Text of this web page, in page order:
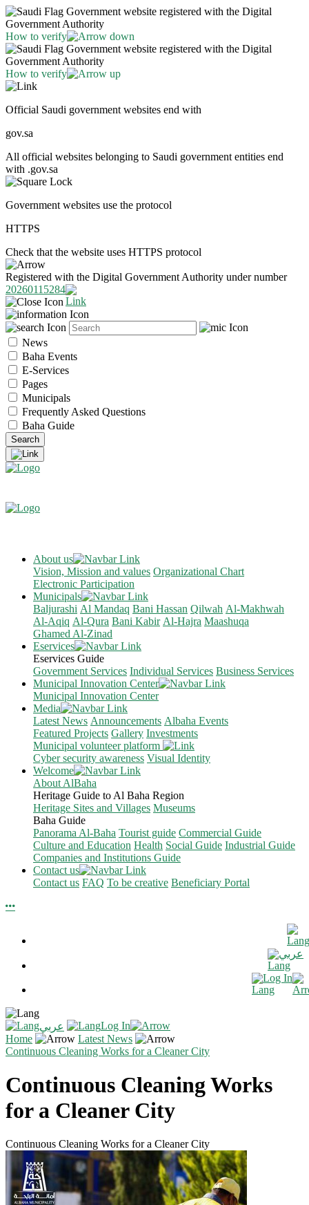
Government website registered with the Digital
Government Authority
How to verify
Government website registered with the Digital
Government Authority
How to verify
Official Saudi government websites end with
gov.sa
All official websites belonging to Saudi government entities end
with .gov.sa
Government websites use the protocol
HTTPS
Check that the website uses HTTPS protocol
Registered with the Digital Government Authority under number
20260115284
News
Baha Events
E-Services
Pages
Municipals
Frequently Asked Questions
Baha Guide
About us
Vision, Mission and values Organizational Chart
Electronic Participation
Municipals
Baljurashi Al Mandaq Bani Hassan Qilwah Al-Makhwah
Al-Aqiq Al-Qura Bani Kabir Al-Hajra Maashuqa
Ghamed Al-Zinad
Eservices
Eservices Guide
Government Services Individual Services Business Services
Municipal Innovation Center
Municipal Innovation Center
Media
Latest News Announcements Albaha Events
Featured Projects Gallery Investments
Municipal volunteer platform
Cyber security awareness Visual Identity
Welcome
About AlBaha
Heritage Guide to Al Baha Region
Heritage Sites and Villages Museums
Baha Guide
Panorama Al-Baha Tourist guide Commercial Guide
Culture and Education Health Social Guide Industrial Guide
Companies and Institutions Guide
Contact us
Contact us FAQ To be creative Beneficiary Portal
عربي
Log In
عربي
Log In
Home
Latest News
Continuous Cleaning Works for a Cleaner City
Continuous Cleaning Works
for a Cleaner City
Continuous Cleaning Works for a Cleaner City